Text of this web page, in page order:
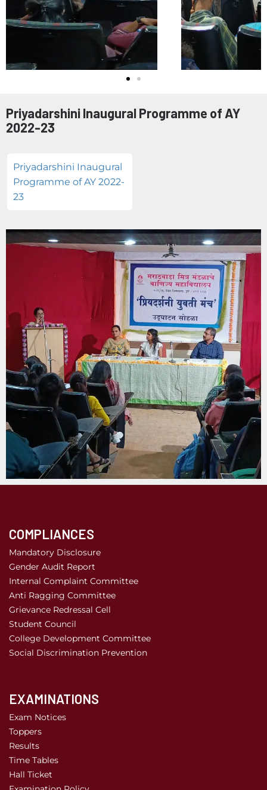
Priyadarshini Inaugural Programme of AY
2022-23
Priyadarshini Inaugural
Programme of AY 2022-
23
COMPLIANCES
Mandatory Disclosure
Gender Audit Report
Internal Complaint Committee
Anti Ragging Committee
Grievance Redressal Cell
Student Council
College Development Committee
Social Discrimination Prevention
EXAMINATIONS
Exam Notices
Toppers
Results
Time Tables
Hall Ticket